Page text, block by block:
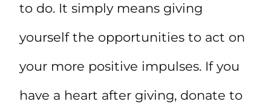
to do. It simply means giving
yourself the opportunities to act on
your more positive impulses. If you
have a heart after giving, donate to